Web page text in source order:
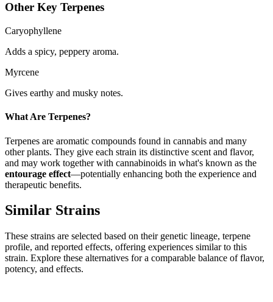
Other Key Terpenes
Caryophyllene
Adds a spicy, peppery aroma.
Myrcene
Gives earthy and musky notes.
What Are Terpenes?
Terpenes are aromatic compounds found in cannabis and many
other plants. They give each strain its distinctive scent and flavor,
and may work together with cannabinoids in what's known as the
entourage effect—potentially enhancing both the experience and
therapeutic benefits.
Similar Strains
These strains are selected based on their genetic lineage, terpene
profile, and reported effects, offering experiences similar to this
strain. Explore these alternatives for a comparable balance of flavor,
potency, and effects.